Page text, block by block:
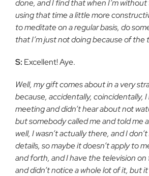
done, and I find that when I’m without
using that time a little more
to meditate on a regular basis, do
that I’m just not doing because of the
S: Excellent! Aye.
Well, my gift comes about in a very
because, accidentally, coincidentally,
meeting and didn’t hear about not
but somebody called me and told me
well, I wasn’t actually there, and I
details, so maybe it doesn’t apply to
and forth, and I have the television on
and didn’t notice a whole lot of it, but